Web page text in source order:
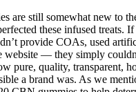
are still somewhat new to
these infused treats.
provide COAs, used
website — they simply
pure, quality, transparent,
a brand was. As we